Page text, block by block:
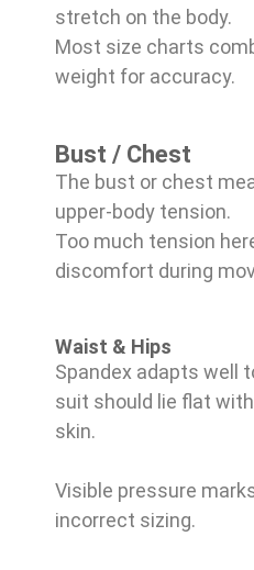
stretch on the body.
Most size charts
weight for accuracy.
Bust / Chest
The bust or chest
upper-body tension.
Too much tension
discomfort during
Waist & Hips
Spandex adapts well
suit should lie flat
skin.
Visible pressure
incorrect sizing.